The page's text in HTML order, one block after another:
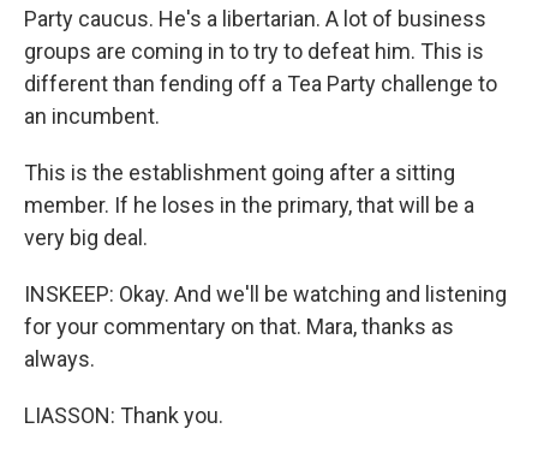
Party caucus. He's a libertarian. A lot of business
groups are coming in to try to defeat him. This is
different than fending off a Tea Party challenge to
an incumbent.
This is the establishment going after a sitting
member. If he loses in the primary, that will be a
very big deal.
INSKEEP: Okay. And we'll be watching and listening
for your commentary on that. Mara, thanks as
always.
LIASSON: Thank you.